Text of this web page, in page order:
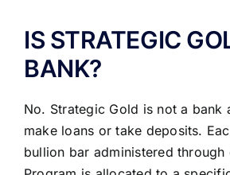
ABOUT US
IS STRATEGIC
BANK?
No. Strategic Gold is not a bank
make loans or take deposits.
bullion bar administered through